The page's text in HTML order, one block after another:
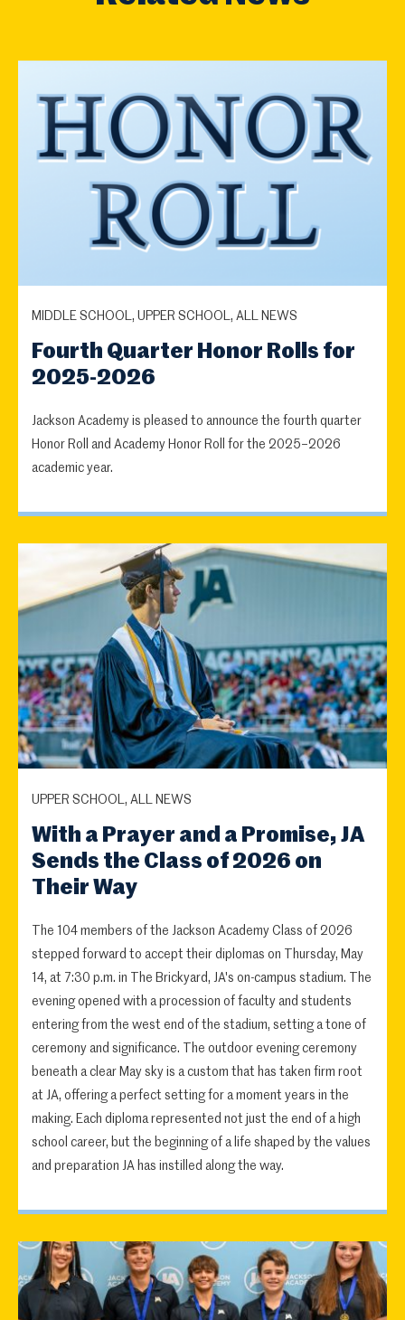
MIDDLE SCHOOL, UPPER SCHOOL, ALL NEWS
Fourth Quarter Honor Rolls for
2025-2026
Jackson Academy is pleased to announce the fourth quarter
Honor Roll and Academy Honor Roll for the 2025–2026
academic year.
UPPER SCHOOL, ALL NEWS
With a Prayer and a Promise, JA
Sends the Class of 2026 on
Their Way
The 104 members of the Jackson Academy Class of 2026
stepped forward to accept their diplomas on Thursday, May
14, at 7:30 p.m. in The Brickyard, JA's on-campus stadium. The
evening opened with a procession of faculty and students
entering from the west end of the stadium, setting a tone of
ceremony and significance. The outdoor evening ceremony
beneath a clear May sky is a custom that has taken firm root
at JA, offering a perfect setting for a moment years in the
making. Each diploma represented not just the end of a high
school career, but the beginning of a life shaped by the values
and preparation JA has instilled along the way.